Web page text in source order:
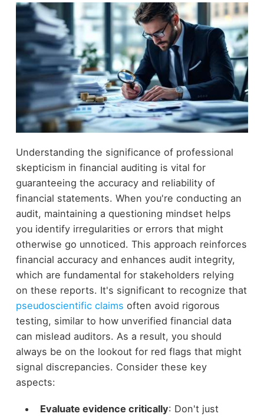
Understanding the significance of professional
skepticism in financial auditing is vital for
guaranteeing the accuracy and reliability of
financial statements. When you're conducting an
audit, maintaining a questioning mindset helps
you identify irregularities or errors that might
otherwise go unnoticed. This approach reinforces
financial accuracy and enhances audit integrity,
which are fundamental for stakeholders relying
on these reports. It's significant to recognize that
pseudoscientific claims often avoid rigorous
testing, similar to how unverified financial data
can mislead auditors. As a result, you should
always be on the lookout for red flags that might
signal discrepancies. Consider these key
aspects:
Evaluate evidence critically: Don't just